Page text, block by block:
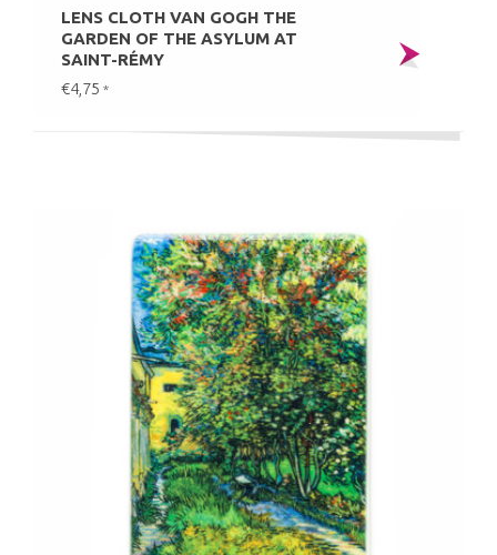
LENS CLOTH VAN GOGH THE
GARDEN OF THE ASYLUM AT
SAINT-RÉMY
€4,75 *